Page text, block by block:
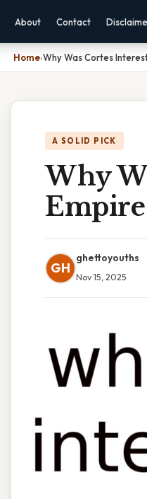
About Contact
Home›Why Was Cortes
A SOLID PICK
Why
Empire
GH
ghettoyouths
Nov 15, 2025